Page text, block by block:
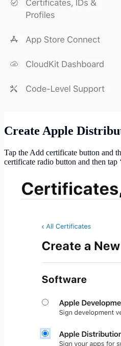
Create Apple
Tap the Add certificate button and
certificate radio button and then tap